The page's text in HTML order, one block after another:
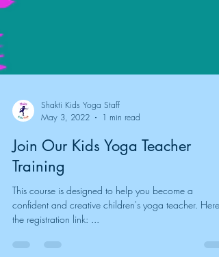
May 3, 2022
1 min read
Join Our Kids Yoga Teacher
Training
This course is designed to help you become a